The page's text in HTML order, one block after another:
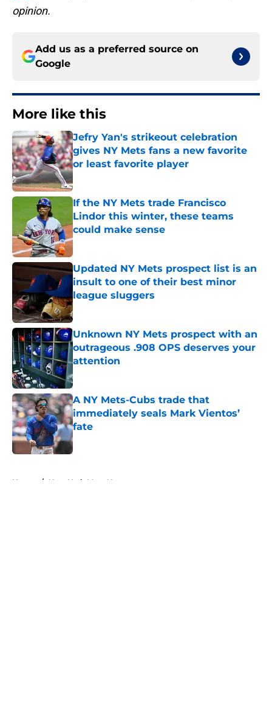
opinion.
Add us as a preferred source on
Google
More like this
Jefry Yan's strikeout celebration
gives NY Mets fans a new favorite
or least favorite player
Published by on Invalid Date
If the NY Mets trade Francisco
Lindor this winter, these teams
could make sense
Published by on Invalid Date
Updated NY Mets prospect list is an
insult to one of their best minor
league sluggers
Published by on Invalid Date
Unknown NY Mets prospect with an
outrageous .908 OPS deserves your
attention
Published by on Invalid Date
A NY Mets-Cubs trade that
immediately seals Mark Vientos’
fate
Published by on Invalid Date
Home / New York Mets News